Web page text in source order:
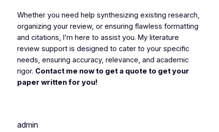
Whether you need help synthesizing existing research,
organizing your review, or ensuring flawless formatting
and citations, I’m here to assist you. My literature
review support is designed to cater to your specific
needs, ensuring accuracy, relevance, and academic
rigor. Contact me now to get a quote to get your
paper written for you!
admin